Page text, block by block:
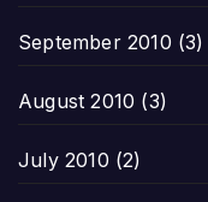
September 2010 (3)
August 2010 (3)
July 2010 (2)